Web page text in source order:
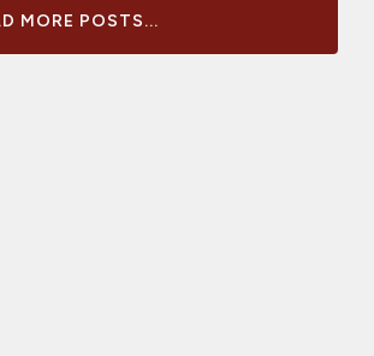
MORE POSTS...